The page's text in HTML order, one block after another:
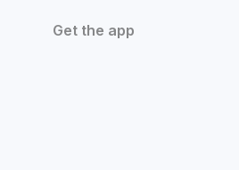
Get the app